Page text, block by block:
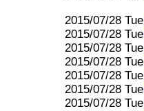
2015/07/28 Tue
2015/07/28 Tue
2015/07/28 Tue
2015/07/28 Tue
2015/07/28 Tue
2015/07/28 Tue
2015/07/28 Tue